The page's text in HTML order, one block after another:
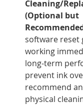
Cleaning/
(Optional but
software
working
long-term
prevent ink
recommend
physical